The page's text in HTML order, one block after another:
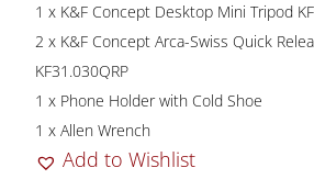
1 x K&F Concept Desktop Mini Tripod
2 x K&F Concept Arca-Swiss Quick
KF31.030QRP
1 x Phone Holder with Cold Shoe
1 x Allen Wrench
Add to Wishlist